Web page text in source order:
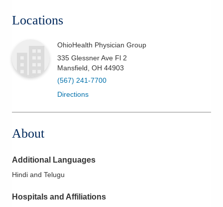
Locations
OhioHealth Physician Group
335 Glessner Ave Fl 2
Mansfield OH 44903
(567) 241-7700
Directions
About
Additional Languages
Hindi and Telugu
Hospitals and Affiliations